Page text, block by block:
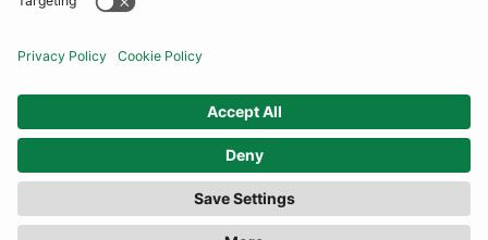
United Kingdom